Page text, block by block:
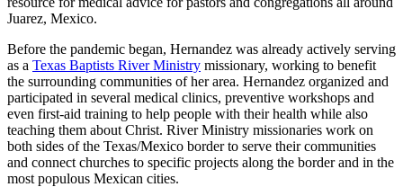
Juarez, Mexico.
Before the pandemic began, Hernandez was already actively serving
as a Texas Baptists River Ministry missionary, working to benefit
the surrounding communities of her area. Hernandez organized and
participated in several medical clinics, preventive workshops and
even first-aid training to help people with their health while also
teaching them about Christ. River Ministry missionaries work on
both sides of the Texas/Mexico border to serve their communities
and connect churches to specific projects along the border and in the
most populous Mexican cities.